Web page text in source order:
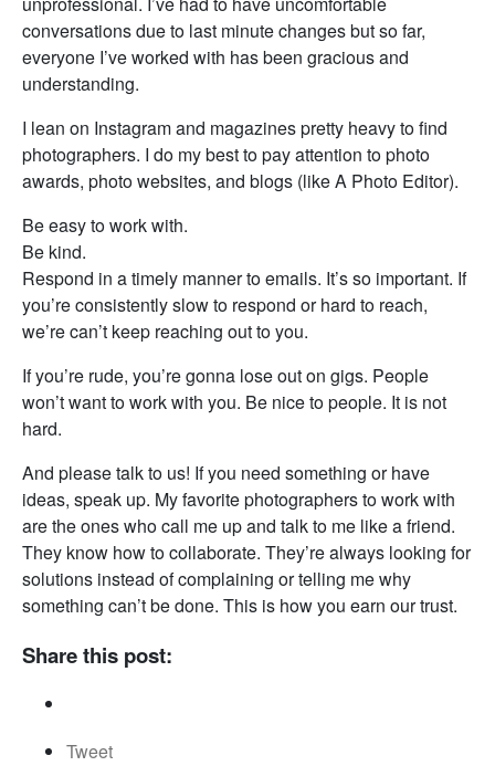
conversations due to last minute changes but so far,
everyone I’ve worked with has been gracious and
understanding.
I lean on Instagram and magazines pretty heavy to find
photographers. I do my best to pay attention to photo
awards, photo websites, and blogs (like A Photo Editor).
Be easy to work with.
Be kind.
Respond in a timely manner to emails. It’s so important. If
you’re consistently slow to respond or hard to reach,
we’re can’t keep reaching out to you.
If you’re rude, you’re gonna lose out on gigs. People
won’t want to work with you. Be nice to people. It is not
hard.
And please talk to us! If you need something or have
ideas, speak up. My favorite photographers to work with
are the ones who call me up and talk to me like a friend.
They know how to collaborate. They’re always looking for
solutions instead of complaining or telling me why
something can’t be done. This is how you earn our trust.
Share this post:
Tweet